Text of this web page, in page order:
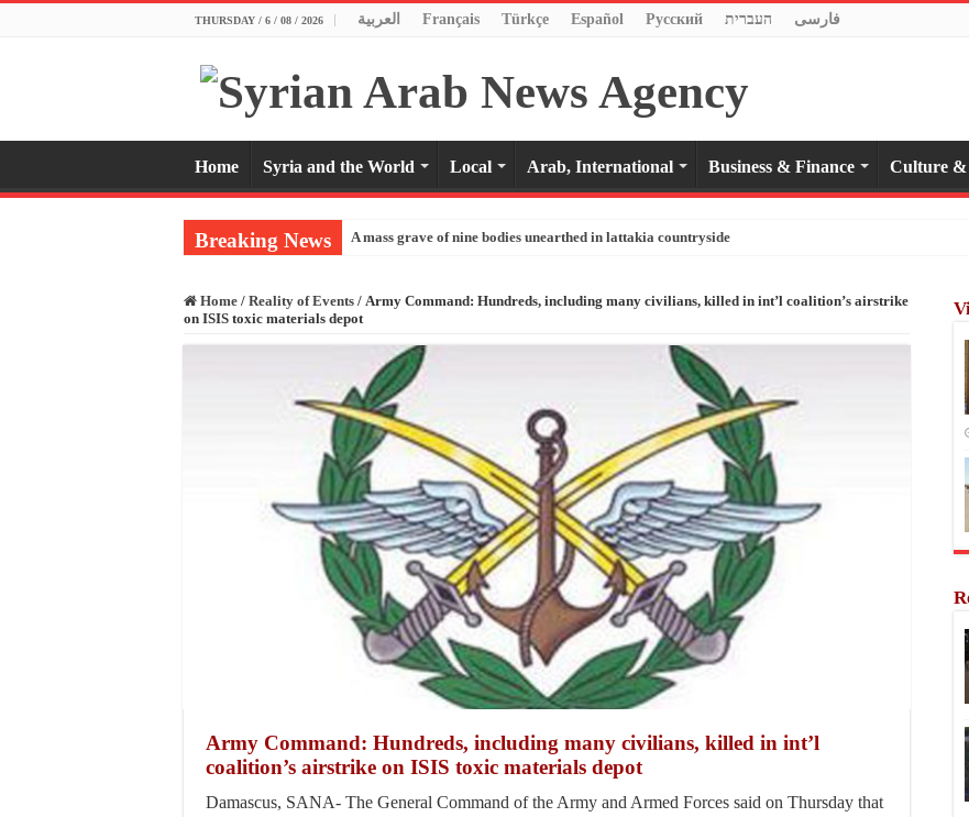
THURSDAY / 6 / 08 / 2026 العربية Français Türkçe Español Pусский העברית فارسی
Home Syria and the World Local Arab, International Business & Finance Culture
Breaking News A mass grave of nine bodies unearthed in lattakia countryside
Home / Reality of Events / Army Command: Hundreds, including many civilians, killed in int’l coalition’s airstrike
on ISIS toxic materials depot
Army Command: Hundreds, including many civilians, killed in int’l
coalition’s airstrike on ISIS toxic materials depot
Damascus, SANA- The General Command of the Army and Armed Forces said on Thursday that